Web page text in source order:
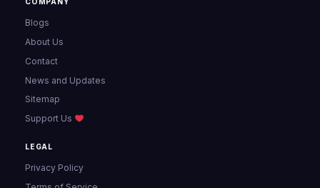
Blogs
About Us
Contact
News and Updates
Sitemap
Support Us
LEGAL
Privacy Policy